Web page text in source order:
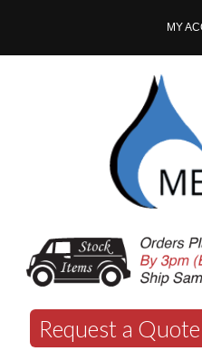
MY
Request a Quote